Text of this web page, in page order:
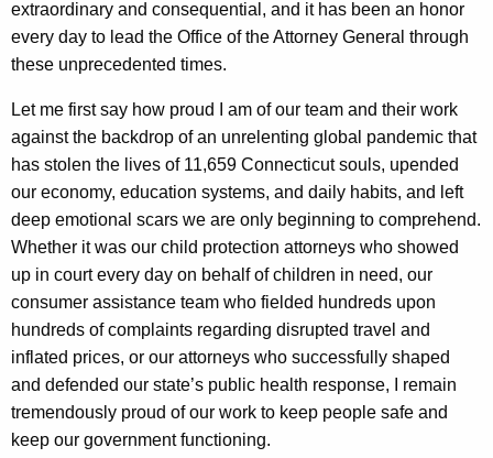
g
e
n
y
w
i
t
h
a
K
e
y
w
o
r
d
extraordinary and consequential, and it has been an honor
every day to lead the Office of the Attorney General through
these unprecedented times.
Let me first say how proud I am of our team and their work
against the backdrop of an unrelenting global pandemic that
has stolen the lives of 11,659 Connecticut souls, upended
our economy, education systems, and daily habits, and left
deep emotional scars we are only beginning to comprehend.
Whether it was our child protection attorneys who showed
up in court every day on behalf of children in need, our
consumer assistance team who fielded hundreds upon
hundreds of complaints regarding disrupted travel and
inflated prices, or our attorneys who successfully shaped
and defended our state’s public health response, I remain
tremendously proud of our work to keep people safe and
keep our government functioning.